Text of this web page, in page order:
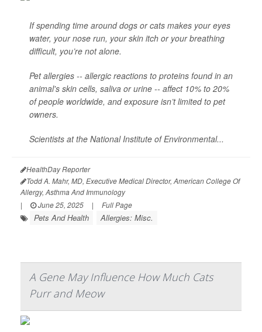
If spending time around dogs or cats makes your eyes
water, your nose run, your skin itch or your breathing
difficult, you’re not alone.
Pet allergies -- allergic reactions to proteins found in an
animal's skin cells, saliva or urine -- affect 10% to 20%
of people worldwide, and exposure isn’t limited to pet
owners.
Scientists at the National Institute of Environmental...
HealthDay Reporter
Todd A. Mahr, MD, Executive Medical Director, American College Of
Allergy, Asthma And Immunology
|
June 25, 2025 | Full Page
Pets And Health Allergies: Misc.
A Gene May Influence How Much Cats
Purr and Meow